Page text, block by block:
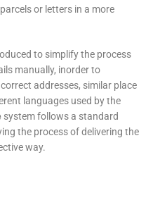
or letters in a more
to simplify the process
manually, inorder to
addresses, similar place
languages used by the
system follows a standard
the process of delivering the
way.